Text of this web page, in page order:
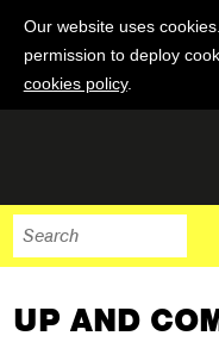
Our website uses
permission to deploy
cookies policy.
UP AND